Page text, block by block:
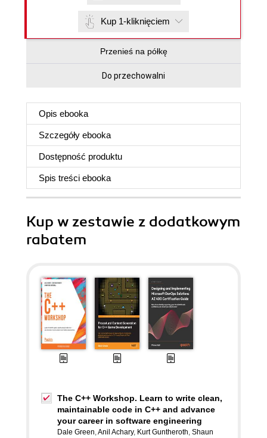
Kup 1-kliknięciem
Przenieś na półkę
Do przechowalni
Opis ebooka
Szczegóły ebooka
Dostępność produktu
Spis treści ebooka
Kup w zestawie z dodatkowym
rabatem
The C++ Workshop. Learn to write clean,
maintainable code in C++ and advance
your career in software engineering
Dale Green,Anil Achary, Kurt Guntheroth, Shaun